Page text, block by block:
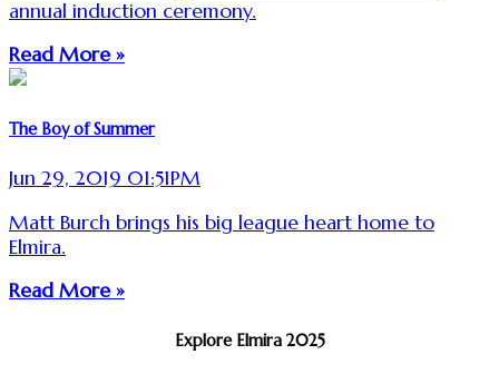
annual induction ceremony.
Read More »
The Boy of Summer
Jun 29, 2019 01:51PM
Matt Burch brings his big league heart home to
Elmira.
Read More »
Explore Elmira 2025